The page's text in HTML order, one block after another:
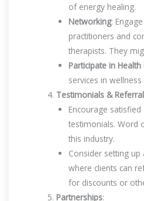
of energy healing.
Networking:
practitioners and
therapists. They
Participate in Health
services in
Testimonials &
Encourage
testimonials. Word
this industry.
Consider setting
where clients can
for discounts or
Partnerships: